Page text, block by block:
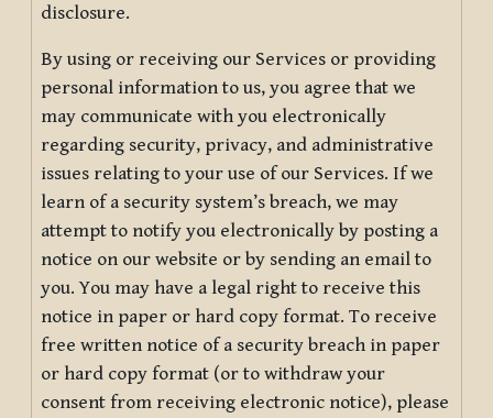
disclosure.
By using or receiving our Services or providing
personal information to us, you agree that we
may communicate with you electronically
regarding security, privacy, and administrative
issues relating to your use of our Services. If we
learn of a security system’s breach, we may
attempt to notify you electronically by posting a
notice on our website or by sending an email to
you. You may have a legal right to receive this
notice in paper or hard copy format. To receive
free written notice of a security breach in paper
or hard copy format (or to withdraw your
consent from receiving electronic notice), please